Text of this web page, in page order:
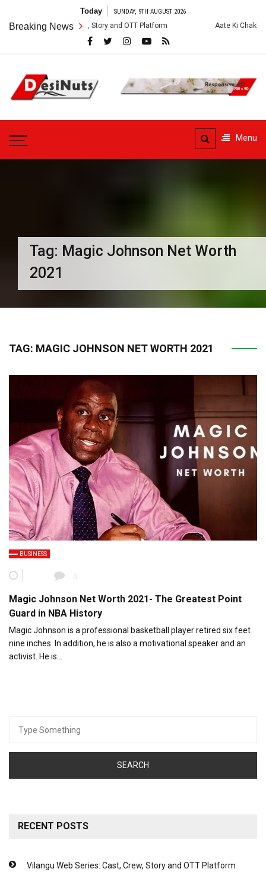
content
Today SUNDAY, 9TH AUGUST 2026
Breaking News
Cast, Crew, Story and OTT Platform Aate Ki Chakki Web Series:
DesiNuts
Menu
Tag: Magic Johnson Net Worth
2021
TAG: MAGIC JOHNSON NET WORTH 2021
BUSINESS
0
Magic Johnson Net Worth 2021- The Greatest Point
Guard in NBA History
Magic Johnson is a professional basketball player retired six feet
nine inches. In addition, he is also a motivational speaker and an
activist. He is…
for:
RECENT POSTS
Vilangu Web Series: Cast, Crew, Story and OTT Platform